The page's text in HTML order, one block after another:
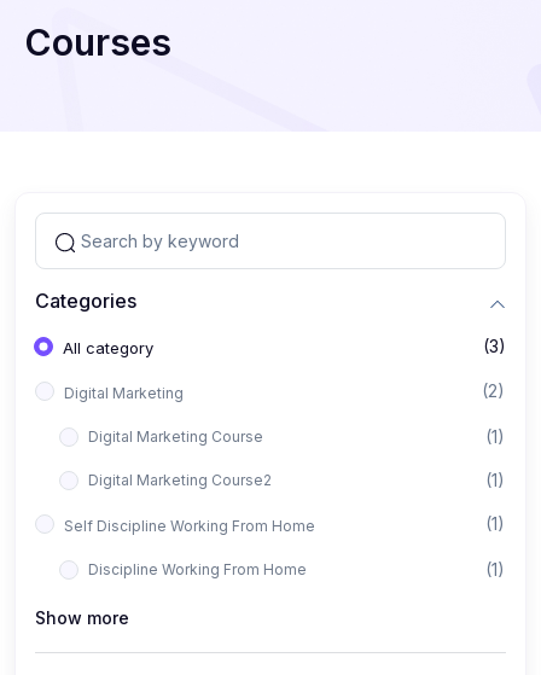
Courses
Categories
All category (3)
Digital Marketing (2)
Digital Marketing Course (1)
Digital Marketing Course2 (1)
Self Discipline Working From Home (1)
Discipline Working From Home (1)
Show more